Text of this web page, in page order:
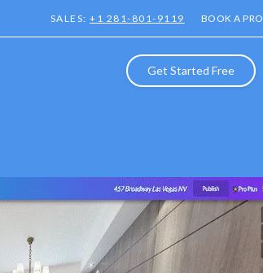
SALES:+1 281-801-9119 BOOK A PRO
Get Started Free